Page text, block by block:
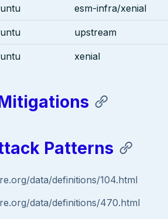
esm-infra/xenial
upstream
xenial
Patterns
data/definitions/104.html
data/definitions/470.html